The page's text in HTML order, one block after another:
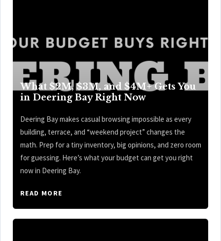
What $2M, $3M, and $4M+ Gets You
in Deering Bay Right Now
Deering Bay makes casual browsing impossible as every
building, terrace, and “weekend project” changes the
math. Prep for a tiny inventory, big opinions, and zero room
for guessing. Here’s what your budget can get you right
now in Deering Bay.
READ MORE